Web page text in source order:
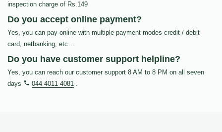
inspection charge of Rs.149
Do you accept online payment?
Yes, you can pay online with multiple payment modes credit / debit
card, netbanking, etc…
Do you have customer support helpline?
Yes, you can reach our customer support 8 AM to 8 PM on all seven
days
044 4011 4081 .